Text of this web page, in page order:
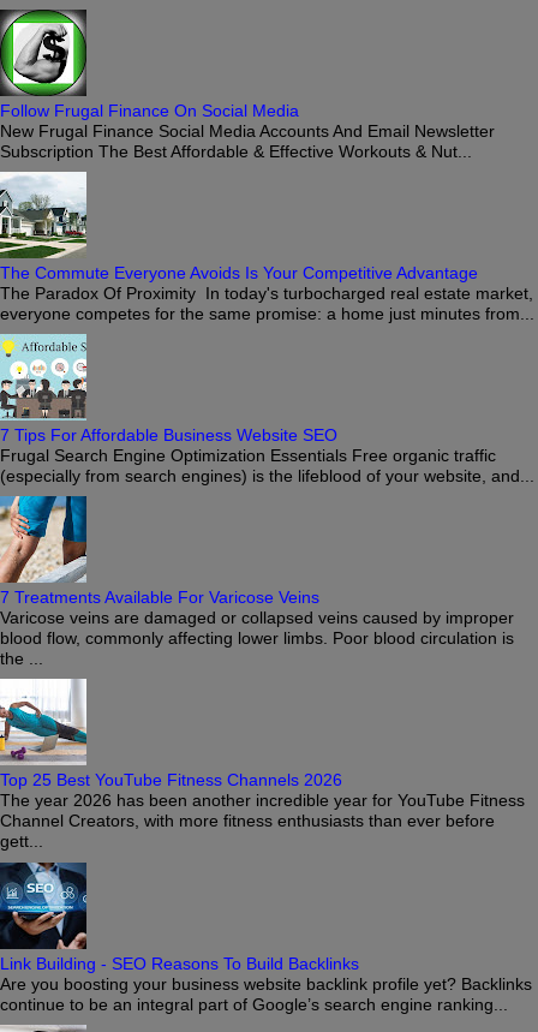
Follow Frugal Finance On Social Media
New Frugal Finance Social Media Accounts And Email Newsletter
Subscription The Best Affordable & Effective Workouts & Nut...
The Commute Everyone Avoids Is Your Competitive Advantage
The Paradox Of Proximity In today's turbocharged real estate market,
everyone competes for the same promise: a home just minutes from...
7 Tips For Affordable Business Website SEO
Frugal Search Engine Optimization Essentials Free organic traffic
(especially from search engines) is the lifeblood of your website, and...
7 Treatments Available For Varicose Veins
Varicose veins are damaged or collapsed veins caused by improper
blood flow, commonly affecting lower limbs. Poor blood circulation is
the ...
Top 25 Best YouTube Fitness Channels 2026
The year 2026 has been another incredible year for YouTube Fitness
Channel Creators, with more fitness enthusiasts than ever before
gett...
Link Building - SEO Reasons To Build Backlinks
Are you boosting your business website backlink profile yet? Backlinks
continue to be an integral part of Google’s search engine ranking...